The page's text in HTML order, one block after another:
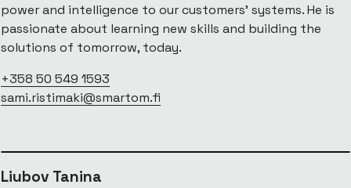
power and intelligence to our customers' systems. He is
passionate about learning new skills and building the
solutions of tomorrow, today.
+358 50 549 1593
sami.ristimaki@smartom.fi
Liubov Tanina